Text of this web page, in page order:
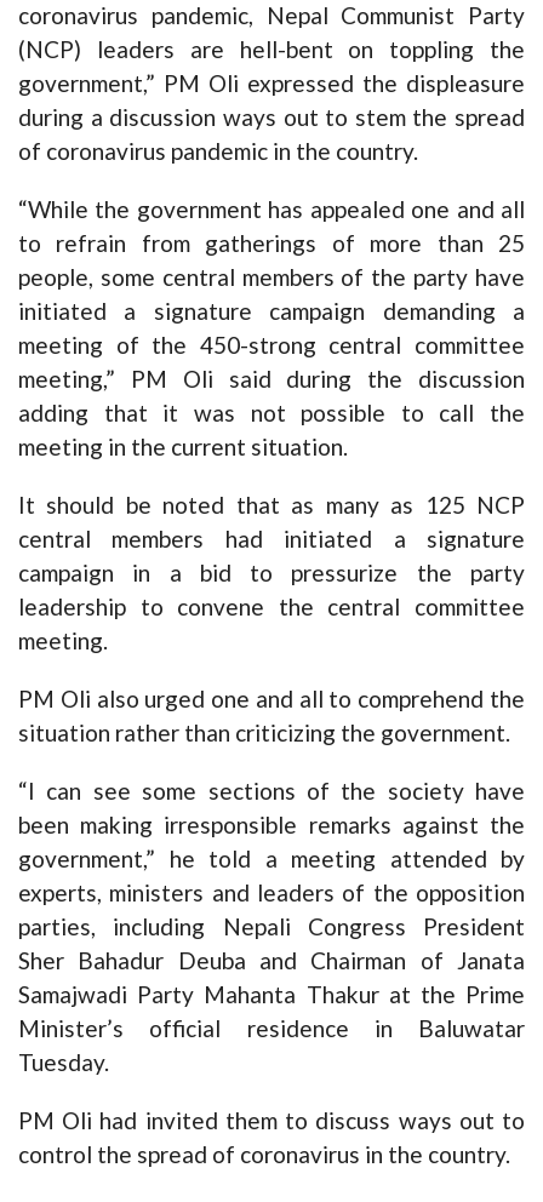
coronavirus pandemic, Nepal Communist Party
(NCP) leaders are hell-bent on toppling the
government,” PM Oli expressed the displeasure
during a discussion ways out to stem the spread
of coronavirus pandemic in the country.
“While the government has appealed one and all
to refrain from gatherings of more than 25
people, some central members of the party have
initiated a signature campaign demanding a
meeting of the 450-strong central committee
meeting,” PM Oli said during the discussion
adding that it was not possible to call the
meeting in the current situation.
It should be noted that as many as 125 NCP
central members had initiated a signature
campaign in a bid to pressurize the party
leadership to convene the central committee
meeting.
PM Oli also urged one and all to comprehend the
situation rather than criticizing the government.
“I can see some sections of the society have
been making irresponsible remarks against the
government,” he told a meeting attended by
experts, ministers and leaders of the opposition
parties, including Nepali Congress President
Sher Bahadur Deuba and Chairman of Janata
Samajwadi Party Mahanta Thakur at the Prime
Minister’s official residence in Baluwatar
Tuesday.
PM Oli had invited them to discuss ways out to
control the spread of coronavirus in the country.